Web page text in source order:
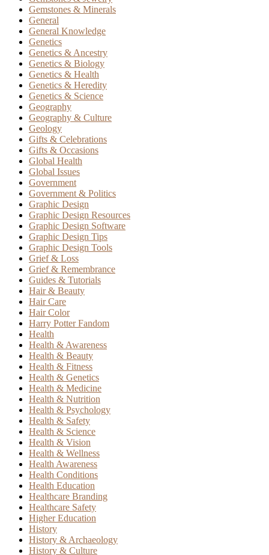
Gemstones & Minerals
General
General Knowledge
Genetics
Genetics & Ancestry
Genetics & Biology
Genetics & Health
Genetics & Heredity
Genetics & Science
Geography
Geography & Culture
Geology
Gifts & Celebrations
Gifts & Occasions
Global Health
Global Issues
Government
Government & Politics
Graphic Design
Graphic Design Resources
Graphic Design Software
Graphic Design Tips
Graphic Design Tools
Grief & Loss
Grief & Remembrance
Guides & Tutorials
Hair & Beauty
Hair Care
Hair Color
Harry Potter Fandom
Health
Health & Awareness
Health & Beauty
Health & Fitness
Health & Genetics
Health & Medicine
Health & Nutrition
Health & Psychology
Health & Safety
Health & Science
Health & Vision
Health & Wellness
Health Awareness
Health Conditions
Health Education
Healthcare Branding
Healthcare Safety
Higher Education
History
History & Archaeology
History & Culture